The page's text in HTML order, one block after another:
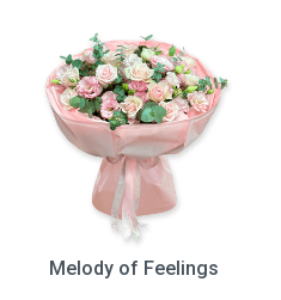
Melody of Feelings